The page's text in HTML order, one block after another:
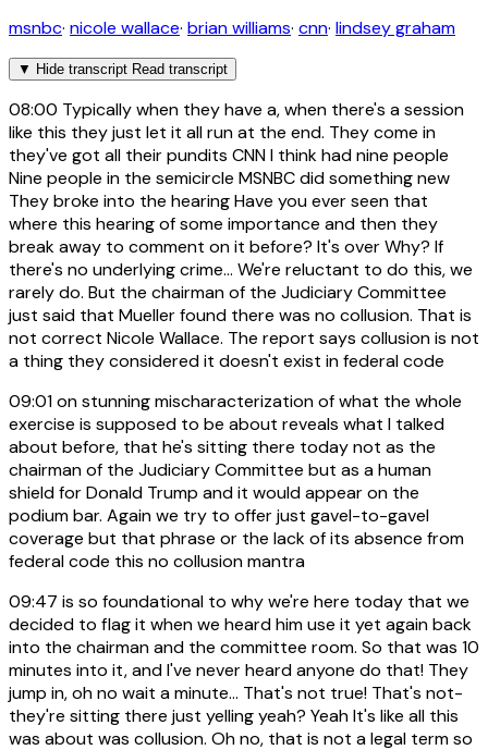
msnbc· nicole wallace· brian williams· cnn· lindsey graham
▼ Hide transcript Read transcript
08:00 Typically when they have a, when there's a session
like this they just let it all run at the end. They come in
they've got all their pundits CNN I think had nine people
Nine people in the semicircle MSNBC did something new
They broke into the hearing Have you ever seen that
where this hearing of some importance and then they
break away to comment on it before? It's over Why? If
there's no underlying crime... We're reluctant to do this, we
rarely do. But the chairman of the Judiciary Committee
just said that Mueller found there was no collusion. That is
not correct Nicole Wallace. The report says collusion is not
a thing they considered it doesn't exist in federal code
09:01on stunning mischaracterization of what the whole
exercise is supposed to be about reveals what I talked
about before, that he's sitting there today not as the
chairman of the Judiciary Committee but as a human
shield for Donald Trump and it would appear on the
podium bar. Again we try to offer just gavel-to-gavel
coverage but that phrase or the lack of its absence from
federal code this no collusion mantra
09:47 is so foundational to why we're here today that we
decided to flag it when we heard him use it yet again back
into the chairman and the committee room. So that was 10
minutes into it, and I've never heard anyone do that! They
jump in, oh no wait a minute... That's not true! That's not-
they're sitting there just yelling yeah? Yeah It's like all this
was about was collusion. Oh no, that is not a legal term so